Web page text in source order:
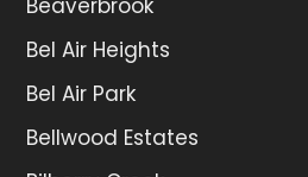
Bel Air Heights
Bel Air Park
Bellwood Estates